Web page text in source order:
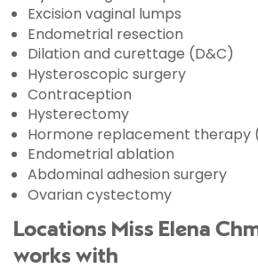
Excision vaginal lumps
Endometrial resection
Dilation and curettage (D&C)
Hysteroscopic surgery
Contraception
Hysterectomy
Hormone replacement therapy
Endometrial ablation
Abdominal adhesion surgery
Ovarian cystectomy
Locations Miss Elena
works with